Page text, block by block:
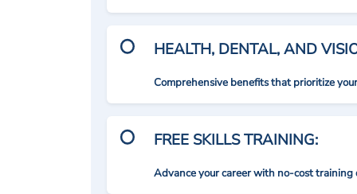
HEALTH, DENTAL, AND
Comprehensive benefits that prioritize
FREE SKILLS TRAINING:
Advance your career with no-cost